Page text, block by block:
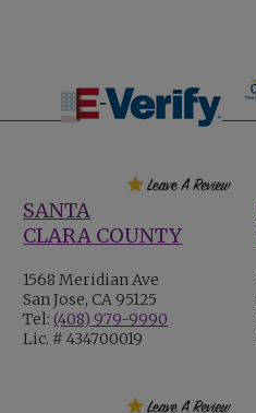
SANTA
CLARA COUNTY
1568 Meridian Ave
San Jose, CA 95125
Tel:(408) 979-9990
Lic. # 434700019